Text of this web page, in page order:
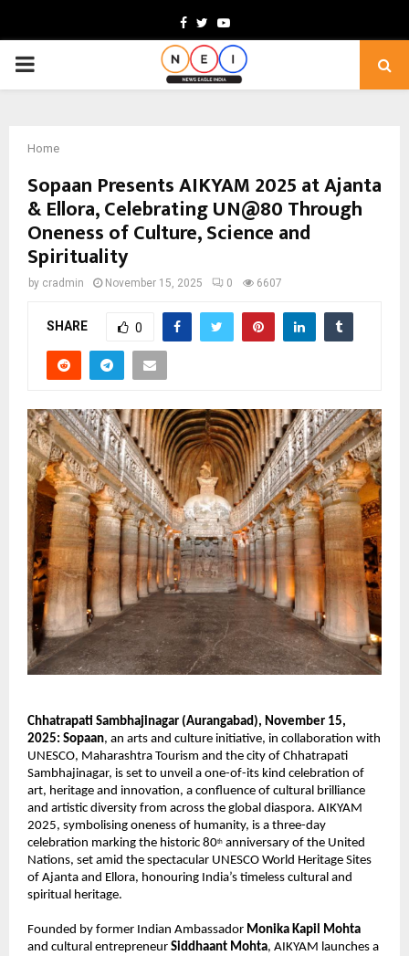
Facebook
TwitterYoutube
PRIMARY
Home
Sopaan Presents AIKYAM 2025 at Ajanta
& Ellora, Celebrating UN@80 Through
Oneness of Culture, Science and
Spirituality
by cradmin November 15, 2025 0 6607
SHARE 0
Chhatrapati Sambhajinagar (Aurangabad), November 15,
2025: Sopaan, an arts and culture initiative, in collaboration with
UNESCO, Maharashtra Tourism and the city of Chhatrapati
Sambhajinagar, is set to unveil a one-of-its kind celebration of
art, heritage and innovation, a confluence of cultural brilliance
and artistic diversity from across the global diaspora. AIKYAM
2025, symbolising oneness of humanity, is a three-day
celebration marking the historic 80th anniversary of the United
Nations, set amid the spectacular UNESCO World Heritage Sites
of Ajanta and Ellora, honouring India’s timeless cultural and
spiritual heritage.
Founded by former Indian Ambassador Monika Kapil Mohta
and cultural entrepreneur Siddhaant Mohta, AIKYAM launches a